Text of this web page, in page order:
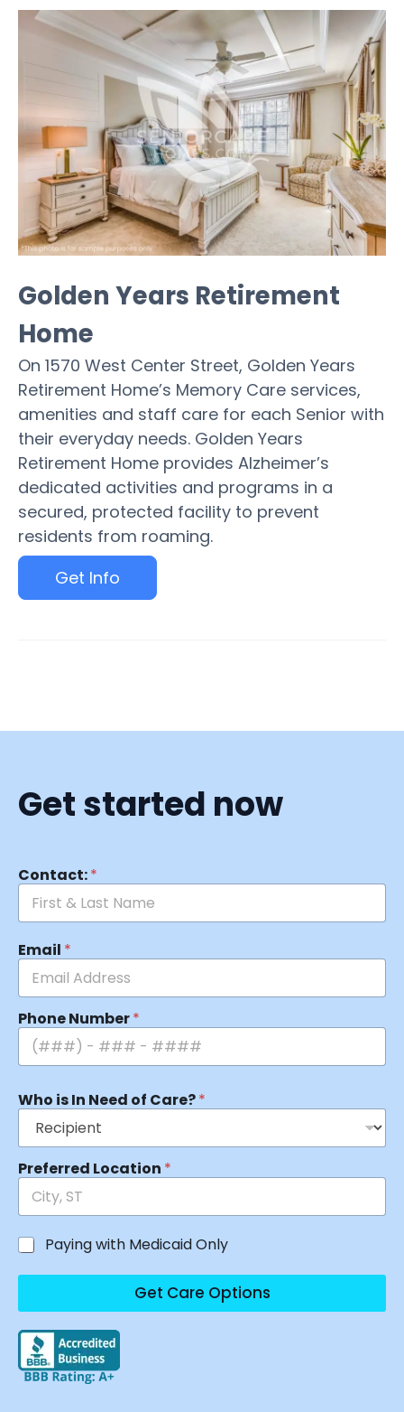
Golden Years Retirement
Home
On 1570 West Center Street, Golden Years
Retirement Home’s Memory Care services,
amenities and staff care for each Senior with
their everyday needs. Golden Years
Retirement Home provides Alzheimer’s
dedicated activities and programs in a
secured, protected facility to prevent
residents from roaming.
Get Info
Get started now
Contact:*
Email *
Phone Number*
Who is In Need of Care?*
Preferred Location *
Paying with Medicaid Only
Get Care Options